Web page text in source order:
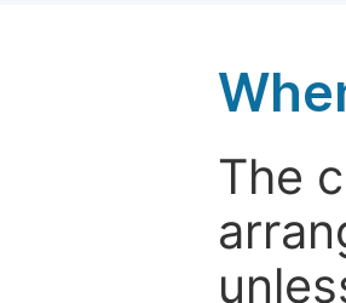
The